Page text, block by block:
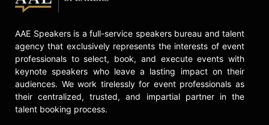
Red-Horse Mohl's work extends into
education, public service, and
advocacy. She was appointed to the
U.S. Treasury Advisory Committee
on Racial Equity, focusing on access
to capital. She serves on the
Advisory Board of Stanford
AAE Speakers is a full-service speakers bureau and talent
agency that exclusively represents the interests of event
professionals to select, book, and execute events with
keynote speakers who leave a lasting impact on their
audiences. We work tirelessly for event professionals as
their centralized, trusted, and impartial partner in the
talent booking process.